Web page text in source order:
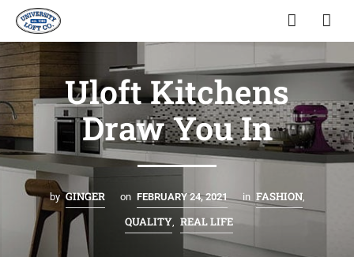
Uloft Kitchens
Draw You In
by GINGER on FEBRUARY 24, 2021 in FASHION,
QUALITY, REAL LIFE